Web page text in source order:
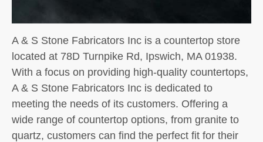
A & S Stone Fabricators Inc is a countertop store
located at 78D Turnpike Rd, Ipswich, MA 01938.
With a focus on providing high-quality countertops,
A & S Stone Fabricators Inc is dedicated to
meeting the needs of its customers. Offering a
wide range of countertop options, from granite to
quartz, customers can find the perfect fit for their